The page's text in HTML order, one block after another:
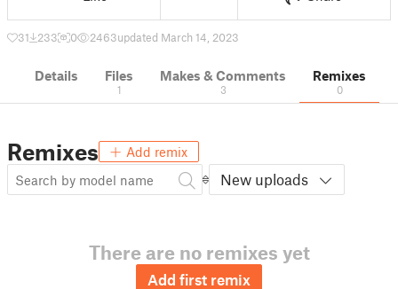
31 233 0 2463updated March 14, 2023
Details Files
1
Makes & Comments
3
Remixes
0
Remixes Add remix
New uploads
There are no remixes yet
Add first remix